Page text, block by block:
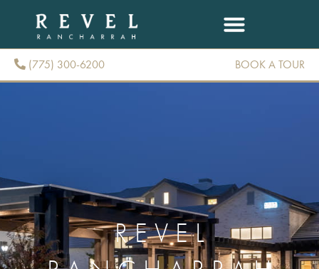
(775) 300-6200 BOOK A TOUR
REVEL